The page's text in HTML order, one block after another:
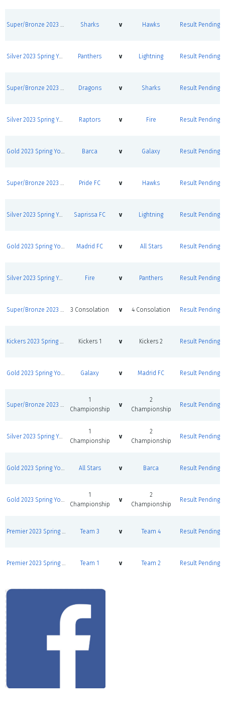
Super/Bronze 2023 Spring Youth League Round Robins Sharks v Hawks Result Pending
Silver 2023 Spring Youth League Round Robins Panthers v Lightning Result Pending
Super/Bronze 2023 Spring Youth League Round Robins Dragons v Sharks Result Pending
Silver 2023 Spring Youth League Round Robins Raptors v Fire Result Pending
Gold 2023 Spring Youth League Round Robins Barca v Galaxy Result Pending
Super/Bronze 2023 Spring Youth League Round Robins Pride FC v Hawks Result Pending
Silver 2023 Spring Youth League Round Robins Saprissa FC v Lightning Result Pending
Gold 2023 Spring Youth League Round Robins Madrid FC v All Stars Result Pending
Silver 2023 Spring Youth League Round Robins Fire v Panthers Result Pending
Super/Bronze 2023 Spring Youth League Round Robins 3 Consolation v 4 Consolation Result Pending
Kickers 2023 Spring Youth League Round Robin Kickers 1 v Kickers 2 Result Pending
Gold 2023 Spring Youth League Round Robins Galaxy v Madrid FC Result Pending
Super/Bronze 2023 Spring Youth League Round Robins
1
Championship
v
2
Championship
Result Pending
Silver 2023 Spring Youth League Round Robins
1
Championship
v
2
Championship
Result Pending
Gold 2023 Spring Youth League Round Robins All Stars v Barca Result Pending
Gold 2023 Spring Youth League Round Robins
1
Championship
v
2
Championship
Result Pending
Premier 2023 Spring Youth League Round Robins Team 3 v Team 4 Result Pending
Premier 2023 Spring Youth League Round Robins Team 1 v Team 2 Result Pending